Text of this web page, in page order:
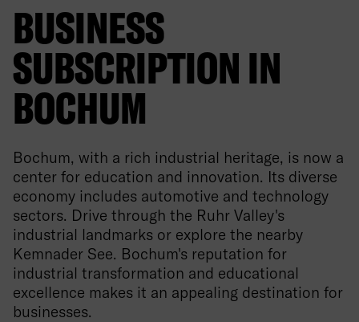
BUSINESS
SUBSCRIPTION IN
BOCHUM
Bochum, with a rich industrial heritage, is now a
center for education and innovation. Its diverse
economy includes automotive and technology
sectors. Drive through the Ruhr Valley's
industrial landmarks or explore the nearby
Kemnader See. Bochum's reputation for
industrial transformation and educational
excellence makes it an appealing destination for
businesses.